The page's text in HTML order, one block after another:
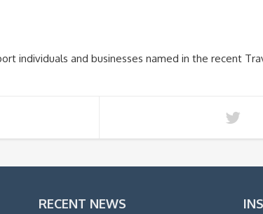
individuals and businesses named in the recent
RECENT NEWS